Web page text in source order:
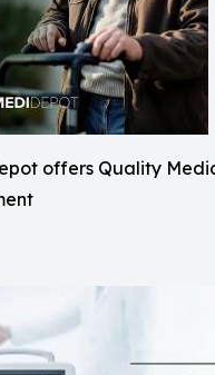
offers Quality